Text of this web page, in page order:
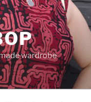
wardrobe